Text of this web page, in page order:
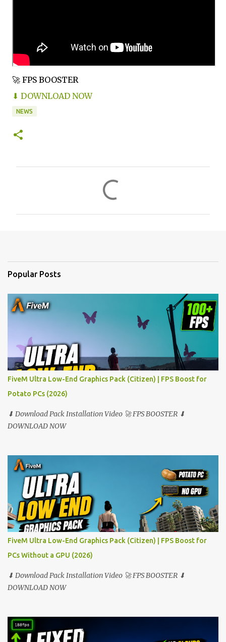
🚀 FPS BOOSTER
⬇ DOWNLOAD NOW
NEWS
s
Popular Posts
FiveM Ultra Low-End Graphics Pack (Citizen) | FPS Boost for
Potato PCs (2026)
⬇ Download Pack Installation Video 🚀 FPS BOOSTER ⬇
DOWNLOAD NOW
FiveM Ultra Low-End Graphics Pack (Citizen) | FPS Boost for
PCs Without a GPU (2026)
⬇ Download Pack Installation Video 🚀 FPS BOOSTER ⬇
DOWNLOAD NOW